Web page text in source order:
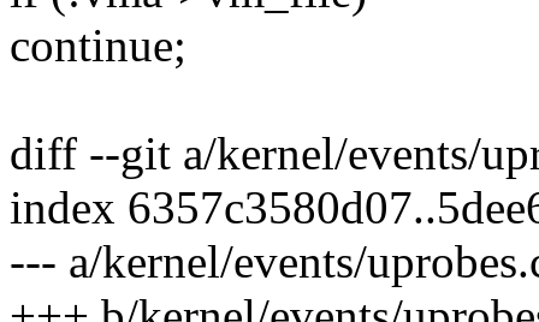
continue;
diff --git a/kernel/events/
index
--- a/kernel/events/